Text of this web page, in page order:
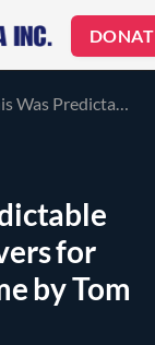
Covers for Its Own: A Waste of Time by Tom Fitton!
for
by Tom